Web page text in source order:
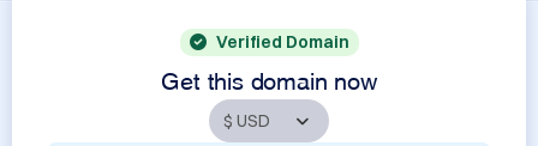
Verified Domain
Get this domain now